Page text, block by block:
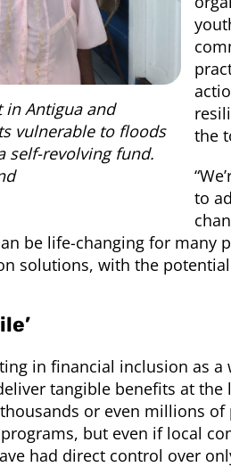
in Antigua and
vulnerable to floods
self-revolving fund.
the
to
be life-changing for many
solutions, with the potential
in financial inclusion as
tangible benefits at the
or even millions
but even if local
had direct control over